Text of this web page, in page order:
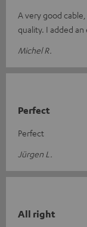
A very good
quality. I added
Michel R.
Perfect
Perfect
Jürgen L.
All right